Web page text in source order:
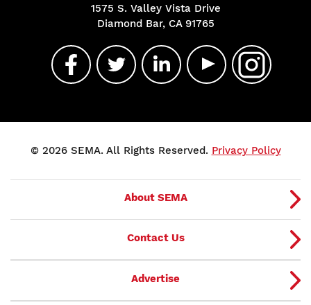
1575 S. Valley Vista Drive
Diamond Bar, CA 91765
© 2026 SEMA. All Rights Reserved. Privacy Policy
About SEMA
Contact Us
Advertise